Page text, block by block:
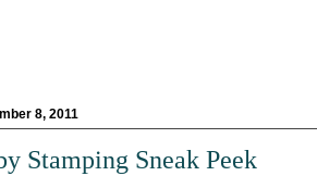
8, 2011
Stamping Sneak Peek